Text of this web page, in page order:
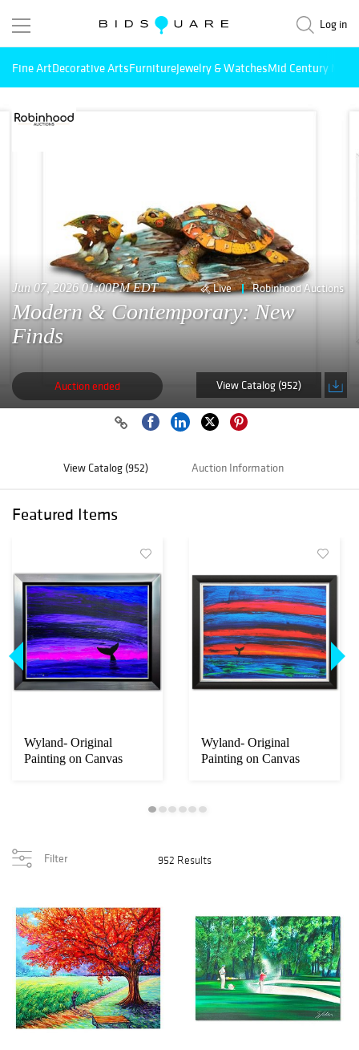
Log in
Fine ArtDecorative ArtsFurnitureJewelry & WatchesMid Century
Jun 07, 2026 01:00PM EDT Live Robinhood Auctions
Modern & Contemporary: New
Finds
Auction ended View Catalog (952)
View Catalog (952) Auction Information
Featured Items
Wyland- Original
Painting on Canvas
Wyland- Original
Painting on Canvas
Filter 952 Results